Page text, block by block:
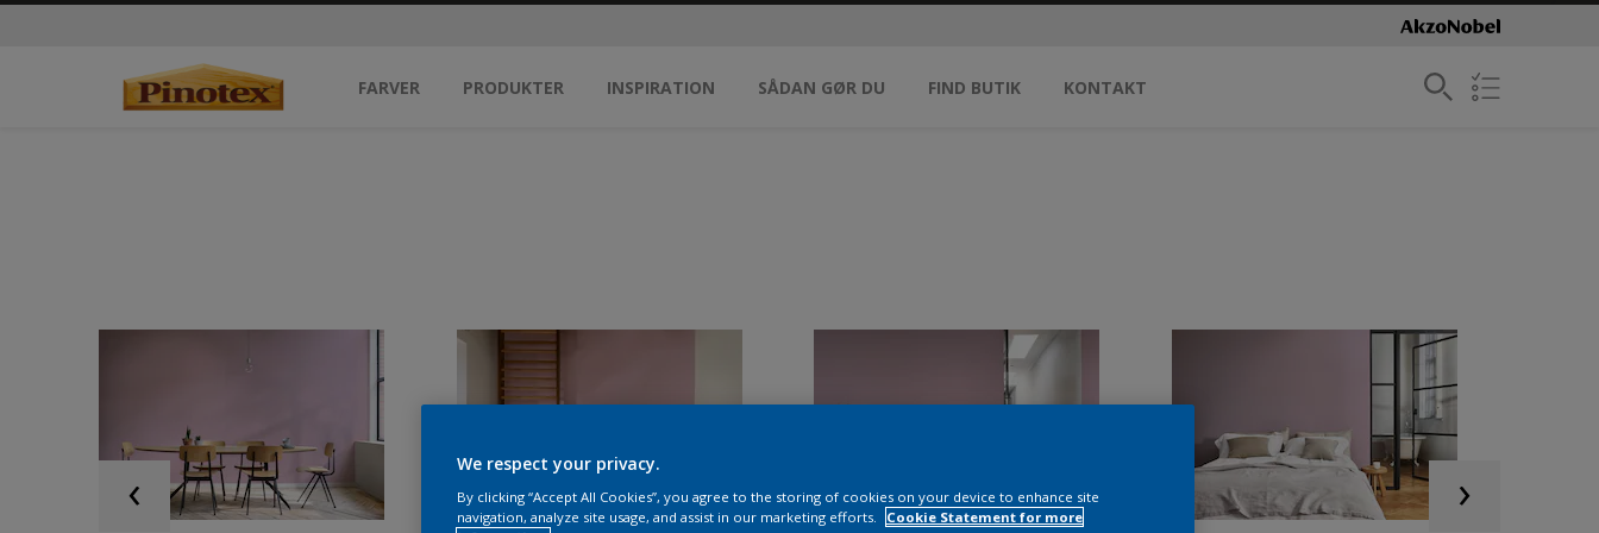
FARVER PRODUKTER INSPIRATION SÅDAN GØR DU FIND BUTIK KONTAKT
We respect your privacy.
By clicking “Accept All Cookies”, you agree to the storing of cookies on your device to enhance site
navigation, analyze site usage, and assist in our marketing efforts.
Cookie Statement for more